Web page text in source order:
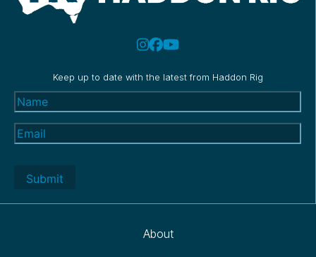
Keep up to date with the latest from Haddon Rig
Name(Required)
Email(Required)
About